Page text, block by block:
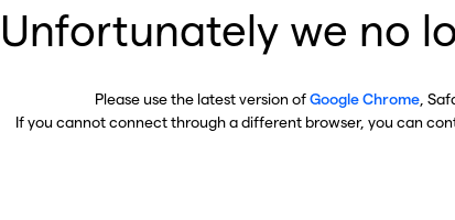
Unfortunately we no
Please use the latest version ofGoogle Chrome ,
If you cannot connect through a different browser, you can